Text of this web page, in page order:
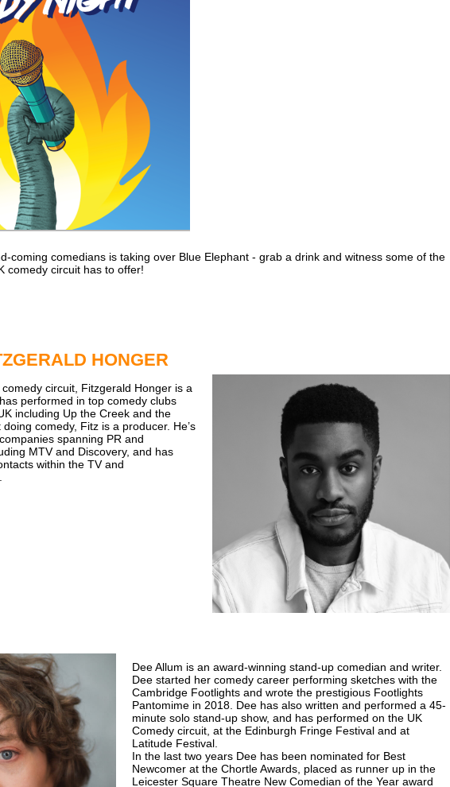
coming comedians is taking over Blue Elephant - grab a drink and witness some of the
comedy circuit has to offer!
HONGER
circuit, Fitzgerald Honger is a
performed in top comedy clubs
including Up the Creek and the
comedy, Fitz is a producer. He’s
spanning PR and
MTV and Discovery, and has
within the TV and
Dee Allum is an award-winning stand-up comedian and writer.
Dee started her comedy career performing sketches with the
Cambridge Footlights and wrote the prestigious Footlights
Pantomime in 2018. Dee has also written and performed a 45-
minute solo stand-up show, and has performed on the UK
Comedy circuit, at the Edinburgh Fringe Festival and at
Latitude Festival.
In the last two years Dee has been nominated for Best
Newcomer at the Chortle Awards, placed as runner up in the
Leicester Square Theatre New Comedian of the Year award